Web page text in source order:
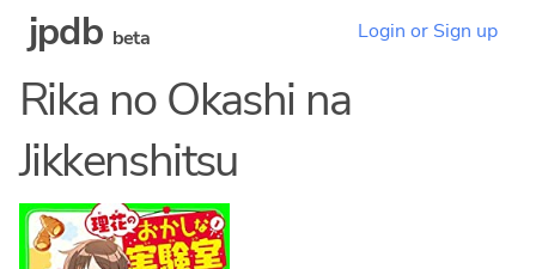
jpdb beta Login or Sign up
Rika no Okashi na
Jikkenshitsu